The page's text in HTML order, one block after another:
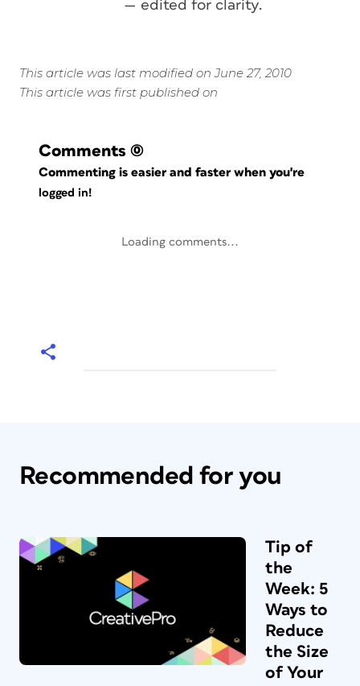
— edited for clarity.
This article was last modified on June 27, 2010
This article was first published on
Comments (0)
Commenting is easier and faster when you're
logged in!
Loading comments...
Recommended for you
Tip of
the
Week: 5
Ways to
Reduce
the Size
of Your